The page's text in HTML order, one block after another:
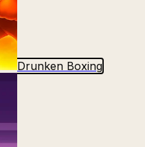
Drunken Boxing